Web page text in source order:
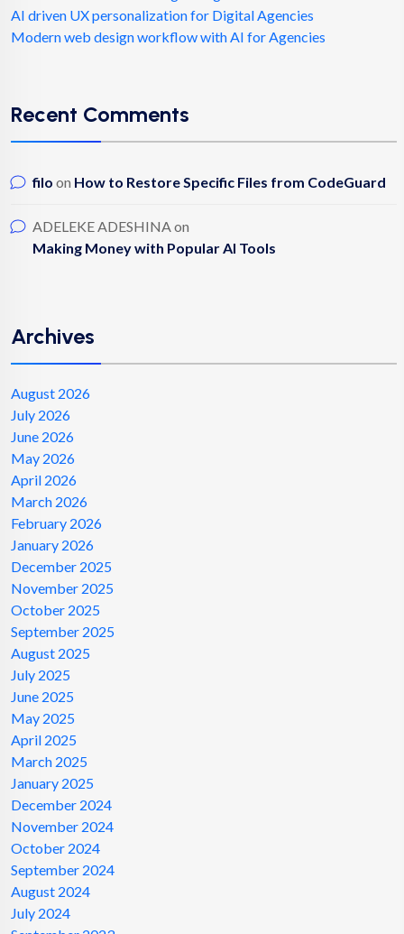
AI driven UX personalization for Digital Agencies
Modern web design workflow with AI for Agencies
Recent Comments
filo on How to Restore Specific Files from CodeGuard
ADELEKE ADESHINA on
Making Money with Popular AI Tools
Archives
August 2026
July 2026
June 2026
May 2026
April 2026
March 2026
February 2026
January 2026
December 2025
November 2025
October 2025
September 2025
August 2025
July 2025
June 2025
May 2025
April 2025
March 2025
January 2025
December 2024
November 2024
October 2024
September 2024
August 2024
July 2024